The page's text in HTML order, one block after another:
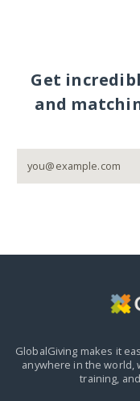
Get
and
GlobalGiving makes it
anywhere in the world,
training,